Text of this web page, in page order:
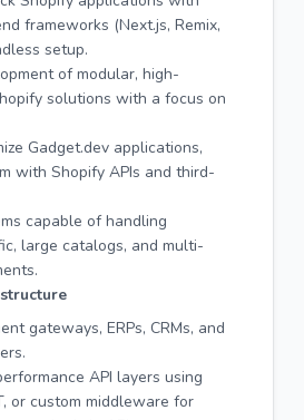
frameworks (Next.js, Remix,
setup.
of modular, high-
solutions with a focus on
Gadget.dev applications,
with Shopify APIs and third-
capable of handling
large catalogs, and multi-
gateways, ERPs, CRMs, and
API layers using
or custom middleware for